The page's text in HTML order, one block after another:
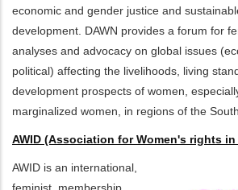
economic and gender justice and
development. DAWN provides a forum for
analyses and advocacy on global issues
political) affecting the livelihoods, living
development prospects of women,
marginalized women, in regions of the South.
AWID (Association for Women's rights
AWID is an international,
feminist, membership